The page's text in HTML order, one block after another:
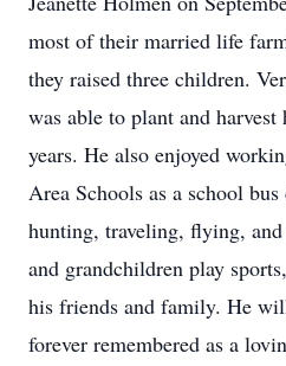
most of their married life
they raised three children.
was able to plant and
years. He also enjoyed
Area Schools as a school
hunting, traveling, flying,
and grandchildren play
his friends and family. He
forever remembered as a